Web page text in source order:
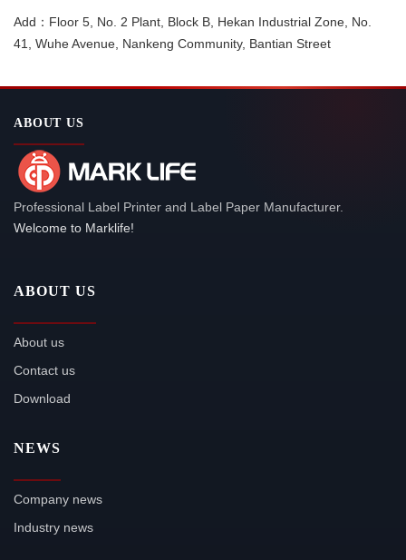
Add：Floor 5, No. 2 Plant, Block B, Hekan Industrial Zone, No.
41, Wuhe Avenue, Nankeng Community, Bantian Street
ABOUT US
Professional Label Printer and Label Paper Manufacturer.
Welcome to Marklife!
ABOUT US
About us
Contact us
Download
NEWS
Company news
Industry news